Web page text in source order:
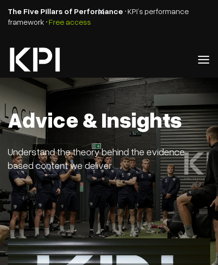
The Five Pillars of Performance • KPI’s performance
framework •Free access
Advice & Insights
Understand the theory behind the evidence
based content we deliver
King Performance Ideology Updates Working Approach to
Ensure Athletes Get the Support They Need